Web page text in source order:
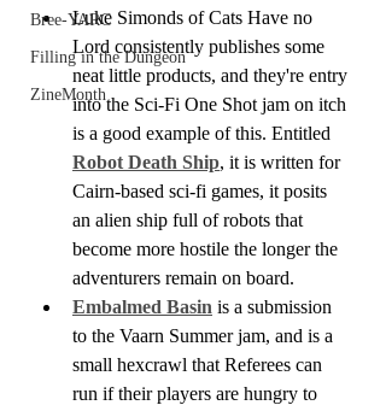
Bree-YARC
Filling in the Dungeon
ZineMonth
Luke Simonds of Cats Have no
Lord consistently publishes some
neat little products, and they're entry
into the Sci-Fi One Shot jam on itch
is a good example of this. Entitled
Robot Death Ship, it is written for
Cairn-based sci-fi games, it posits
an alien ship full of robots that
become more hostile the longer the
adventurers remain on board.
Embalmed Basin is a submission
to the Vaarn Summer jam, and is a
small hexcrawl that Referees can
run if their players are hungry to